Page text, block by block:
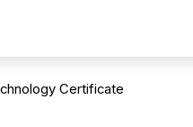
Certificate